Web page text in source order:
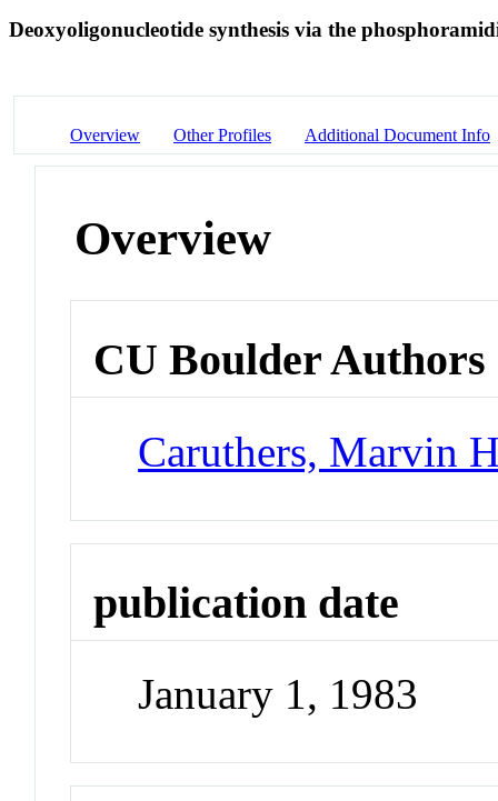
Deoxyoligonucleotide synthesis via the
Overview Other Profiles Additional Document Info
Overview
CU Boulder Authors
Caruthers, Marvin
publication date
January 1, 1983